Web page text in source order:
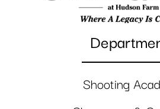
Shooting